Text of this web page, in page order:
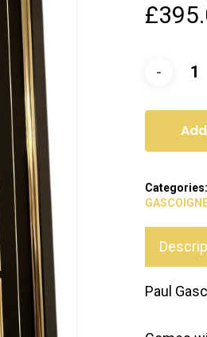
£
Categories:
Paul